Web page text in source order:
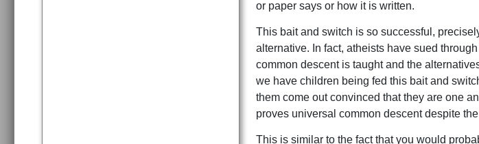
or paper says or how it is written.
This bait and switch is so successful,
alternative. In fact, atheists have sued
common descent is taught and the
we have children being fed this bait and
them come out convinced that they are one
proves universal common descent despite
This is similar to the fact that you would